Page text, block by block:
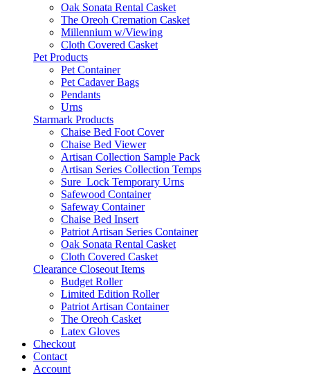
Oak Sonata Rental Casket
The Oreoh Cremation Casket
Millennium w/Viewing
Cloth Covered Casket
Pet Products
Pet Container
Pet Cadaver Bags
Pendants
Urns
Starmark Products
Chaise Bed Foot Cover
Chaise Bed Viewer
Artisan Collection Sample Pack
Artisan Series Collection Temps
Sure_Lock Temporary Urns
Safewood Container
Safeway Container
Chaise Bed Insert
Patriot Artisan Series Container
Oak Sonata Rental Casket
Cloth Covered Casket
Clearance Closeout Items
Budget Roller
Limited Edition Roller
Patriot Artisan Container
The Oreoh Casket
Latex Gloves
Checkout
Contact
Account